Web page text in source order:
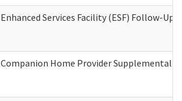
Enhanced Services Facility (ESF) Follow-Up
Companion Home Provider